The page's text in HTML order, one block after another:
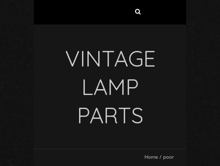
VINTAGE
LAMP
PARTS
Home / poor